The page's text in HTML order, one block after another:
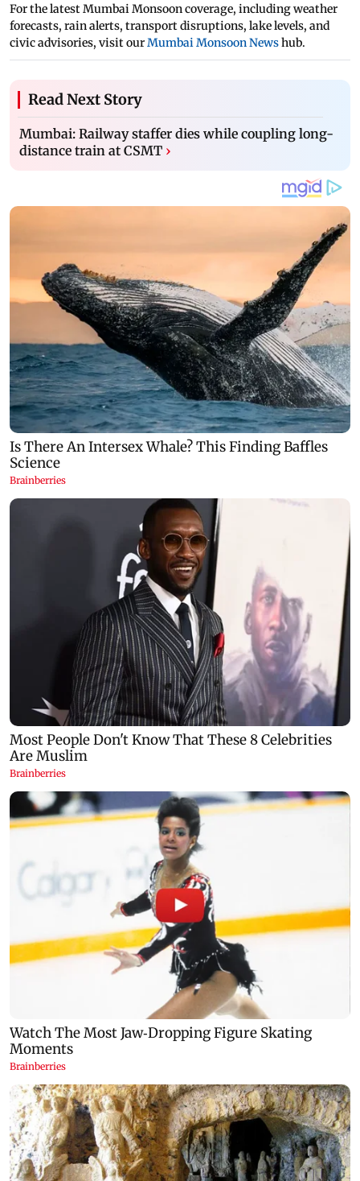
For the latest Mumbai Monsoon coverage, including weather
forecasts, rain alerts, transport disruptions, lake levels, and
civic advisories, visit ourMumbai Monsoon Newshub.
Read Next Story
Mumbai: Railway staffer dies while coupling long-
distance train at CSMT ›